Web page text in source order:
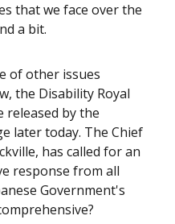
that we face over the
a bit.
of other issues
the Disability Royal
released by the
later today. The Chief
has called for an
response from all
Government's